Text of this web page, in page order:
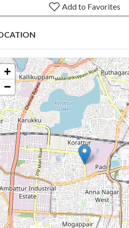
Add to Favorites
+
−